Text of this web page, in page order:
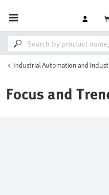
Industrial Automation and
Focus and